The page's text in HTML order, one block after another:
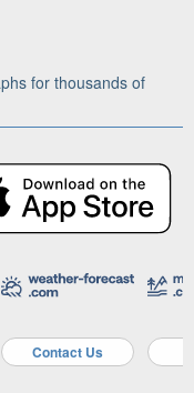
for thousands of
Contact Us